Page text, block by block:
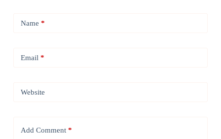
Name *
Email *
Website
Add Comment*